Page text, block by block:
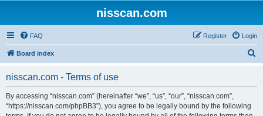
nisscan.com
FAQ Login
Register
Board index
nisscan.com - Terms of use
By accessing “nisscan.com” (hereinafter “we”, “us”, “our”, “nisscan.com”,
“https://nisscan.com/phpBB3”), you agree to be legally bound by the following